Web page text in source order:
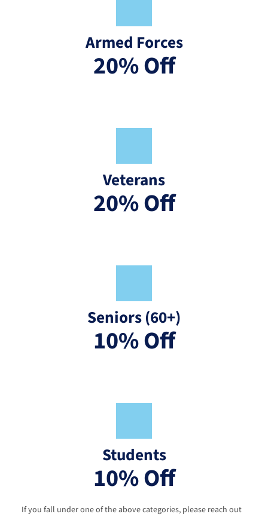
Armed Forces
20% Off
Veterans
20% Off
Seniors (60+)
10% Off
Students
10% Off
If you fall under one of the above categories, please reach out